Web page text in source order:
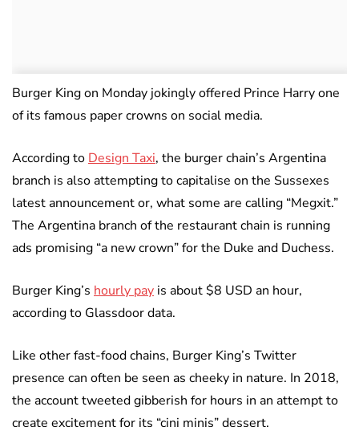
Burger King on Monday jokingly offered Prince Harry one
of its famous paper crowns on social media.
According to Design Taxi, the burger chain’s Argentina
branch is also attempting to capitalise on the Sussexes
latest announcement or, what some are calling “Megxit.”
The Argentina branch of the restaurant chain is running
ads promising “a new crown” for the Duke and Duchess.
Burger King’s hourly pay is about $8 USD an hour,
according to Glassdoor data.
Like other fast-food chains, Burger King’s Twitter
presence can often be seen as cheeky in nature. In 2018,
the account tweeted gibberish for hours in an attempt to
create excitement for its “cini minis” dessert.